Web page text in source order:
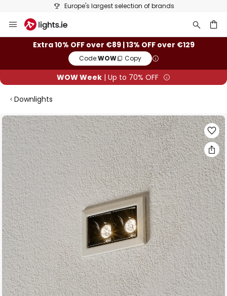
Europe's largest selection of brands
to
ContentExtra 10% OFF over €89 | 13% OFF over €129
Code:WOW Copy
WOW Week | Up to 70% OFF
Downlights
Skip
to
the
end
the
images
gallery